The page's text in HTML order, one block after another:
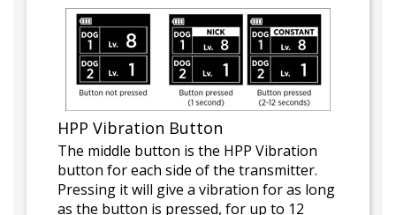
HPP Vibration Button
The middle button is the HPP Vibration
button for each side of the transmitter.
Pressing it will give a vibration for as long
as the button is pressed, for up to 12